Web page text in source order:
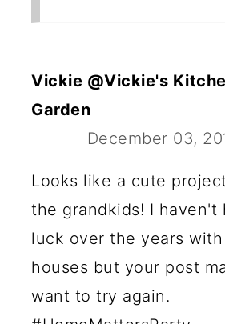
Vickie @Vickie's
Garden
December 03,
Looks like a cute
the grandkids! I haven't
luck over the years
houses but your post
want to try again.